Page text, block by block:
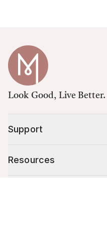
Look Good, Live Better.
Support
Resources